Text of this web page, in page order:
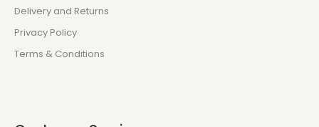
Delivery and Returns
Privacy Policy
Terms & Conditions